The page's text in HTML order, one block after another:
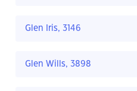
Glen Iris, 3146
Glen Wills, 3898